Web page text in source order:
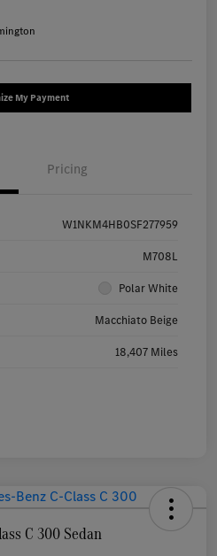
My Payment
Pricing
W1NKM4HB0SF277959
M708L
Polar White
Macchiato Beige
18,407 Miles
C 300 Sedan